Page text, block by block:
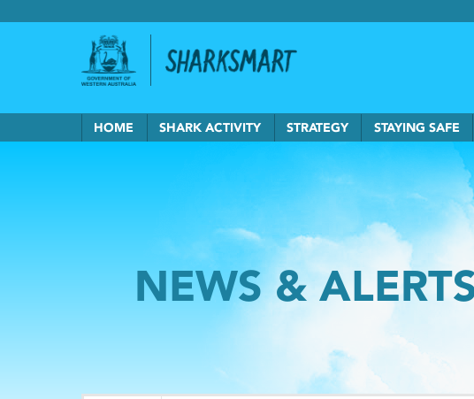
Government of Western Australia
HOME SHARK ACTIVITY STRATEGY STAYING SAFE
NEWS &